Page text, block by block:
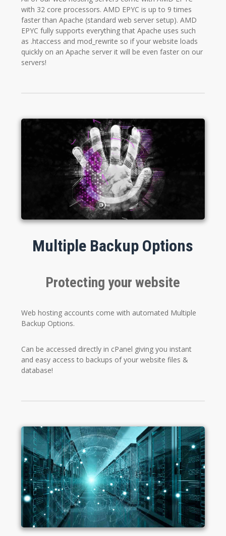
with 32 core processors. AMD EPYC is up to 9 times
faster than Apache (standard web server setup). AMD
EPYC fully supports everything that Apache uses such
as .htaccess and mod_rewrite so if your website loads
quickly on an Apache server it will be even faster on our
servers!
Multiple Backup Options
Protecting your website
Web hosting accounts come with automated Multiple
Backup Options.
Can be accessed directly in cPanel giving you instant
and easy access to backups of your website files &
database!